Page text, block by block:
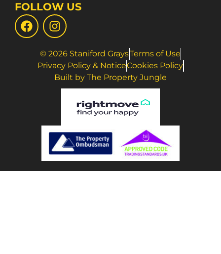
FOLLOW US
© 2026 Staniford GraysTerms of Use
Privacy Policy & NoticeCookies Policy
Built by The Property Jungle